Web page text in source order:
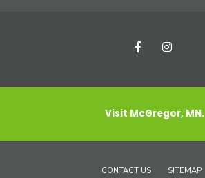
Visit McGregor, MN.
CONTACT US SITEMAP